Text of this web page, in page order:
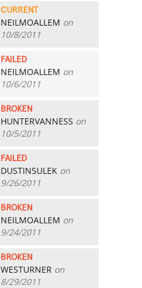
CURRENT
NEILMOALLEM on
10/8/2011
FAILED
NEILMOALLEM on
10/6/2011
BROKEN
HUNTERVANNESS on
10/5/2011
FAILED
DUSTINSULEK on
9/26/2011
BROKEN
NEILMOALLEM on
9/24/2011
BROKEN
WESTURNER on
8/29/2011